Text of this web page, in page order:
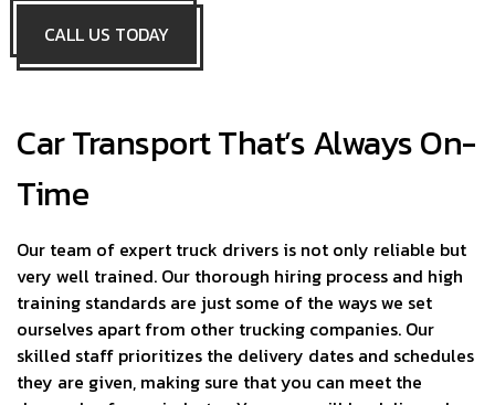
CALL US TODAY
Car Transport That’s Always On-
Time
Our team of expert truck drivers is not only reliable but
very well trained. Our thorough hiring process and high
training standards are just some of the ways we set
ourselves apart from other trucking companies. Our
skilled staff prioritizes the delivery dates and schedules
they are given, making sure that you can meet the